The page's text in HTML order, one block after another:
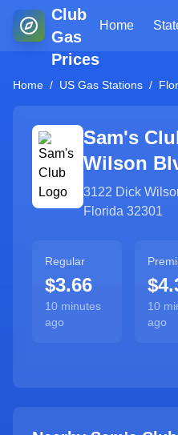
Club
Gas
Prices
Home
Home / US Gas Stations /
Sam's
Wilson
3122 Dick
Florida 32301
Regular
$3.66
10 minutes
ago
10
ago